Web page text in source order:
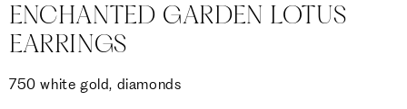
ENCHANTED GARDEN LOTUS
EARRINGS
750 white gold, diamonds